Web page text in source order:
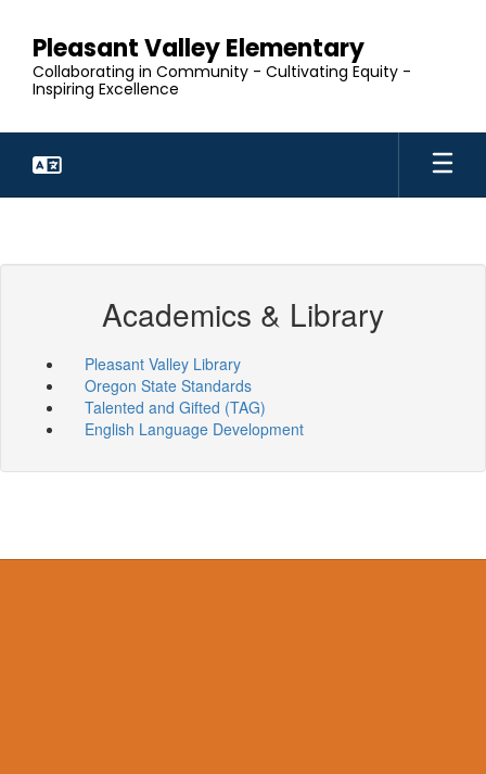
main
content
Pleasant Valley Elementary
Collaborating in Community - Cultivating Equity -
Inspiring Excellence
Academics & Library
Pleasant Valley Library
Oregon State Standards
Talented and Gifted (TAG)
English Language Development